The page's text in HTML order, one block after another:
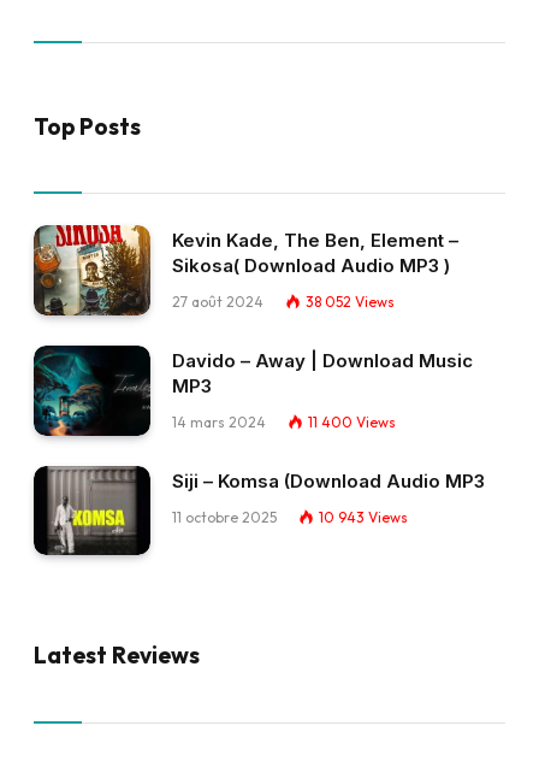
Top Posts
Kevin Kade, The Ben, Element –
Sikosa( Download Audio MP3 )
27 août 2024 38 052 Views
Davido – Away | Download Music
MP3
14 mars 2024 11 400 Views
Siji – Komsa (Download Audio MP3
11 octobre 2025 10 943 Views
Latest Reviews